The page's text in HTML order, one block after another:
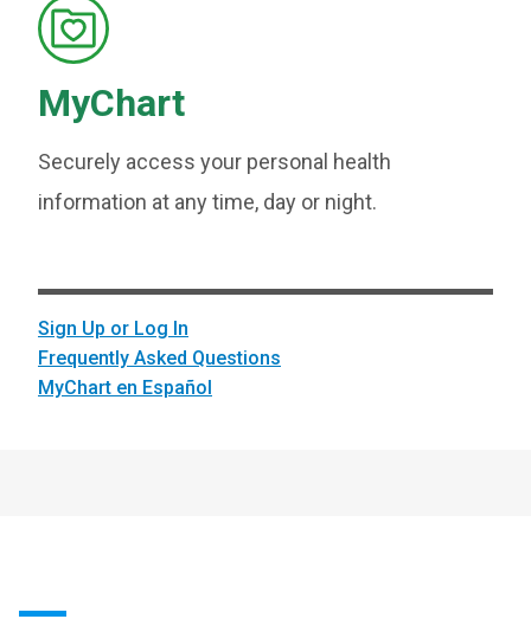
MyChart
Securely access your personal health
information at any time, day or night.
Sign Up or Log In
Frequently Asked Questions
MyChart en Español